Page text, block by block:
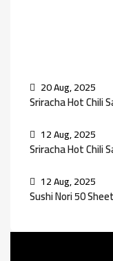
20 Aug, 2025
Sriracha Hot Chili
12 Aug, 2025
Sriracha Hot Chili
12 Aug, 2025
Sushi Nori 50